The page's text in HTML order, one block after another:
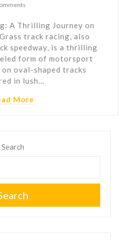
A Thrilling Journey on
track racing, also
speedway, is a thrilling
form of motorsport
oval-shaped tracks
in lush…
More
Search